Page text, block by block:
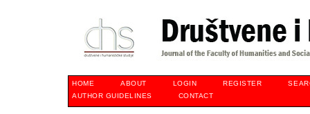
HOME ABOUT LOGIN REGISTER
AUTHOR GUIDELINES
CONTACT